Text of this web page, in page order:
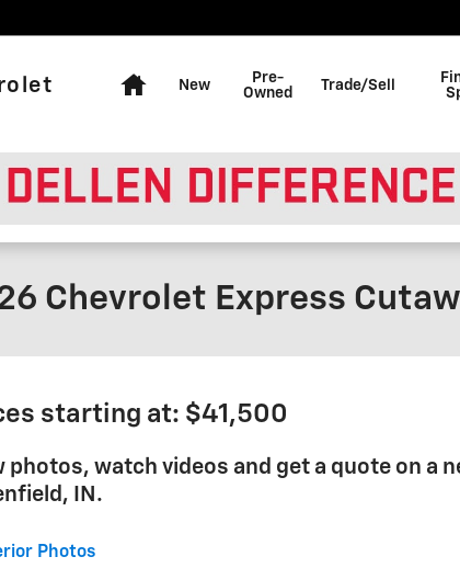
New
Pre-
Owned
Trade/Sell
Chevrolet Express
starting at: $41,500
photos, watch videos and get a quote on a
IN.
Photos